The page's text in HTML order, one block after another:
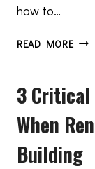
how to…
READ MOREHOW
3 Critical
When
Building